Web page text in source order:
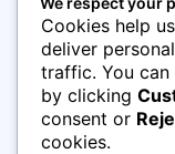
Cookies help
deliver
traffic. You
by clicking
consent or
cookies.